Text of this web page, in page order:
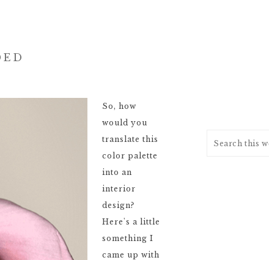
So, how
would you
translate this
color palette
into an
interior
design?
Here's a little
something I
came up with